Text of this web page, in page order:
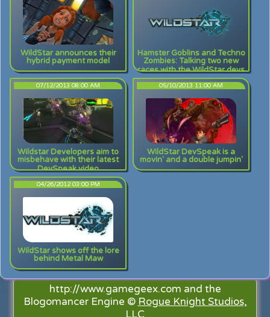
WildStar announces their
hybrid payment model
Hamster Goblins and Techno
Zombies: Talking two new
races with the WildStar devs
07/12/2013 08:00 AM
Wildstar Developers aim to
misbehave with their latest
DevSpeak video
05/10/2013 11:00 AM
WildStar DevSpeak is a
movin' and a double jumpin'
04/26/2012 03:00 PM
WildStar shows off the lore
behind Metal Maw
http://www.gamegeex.com and the
Blogomancer Engine © Rogue Knight Studios,
LLC